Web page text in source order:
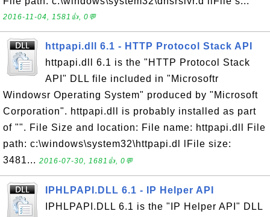
2016-11-04, 1581👍, 0💬
httpapi.dll 6.1 - HTTP Protocol Stack API
httpapi.dll 6.1 is the "HTTP Protocol Stack
API" DLL file included in "Microsoftr
Windowsr Operating System" produced by "Microsoft
Corporation". httpapi.dll is probably installed as part
of "". File Size and location: File name: httpapi.dll File
path: c:\windows\system32\httpapi.dl lFile size:
3481... 2016-07-30, 1681👍, 0💬
IPHLPAPI.DLL 6.1 - IP Helper API
IPHLPAPI.DLL 6.1 is the "IP Helper API" DLL